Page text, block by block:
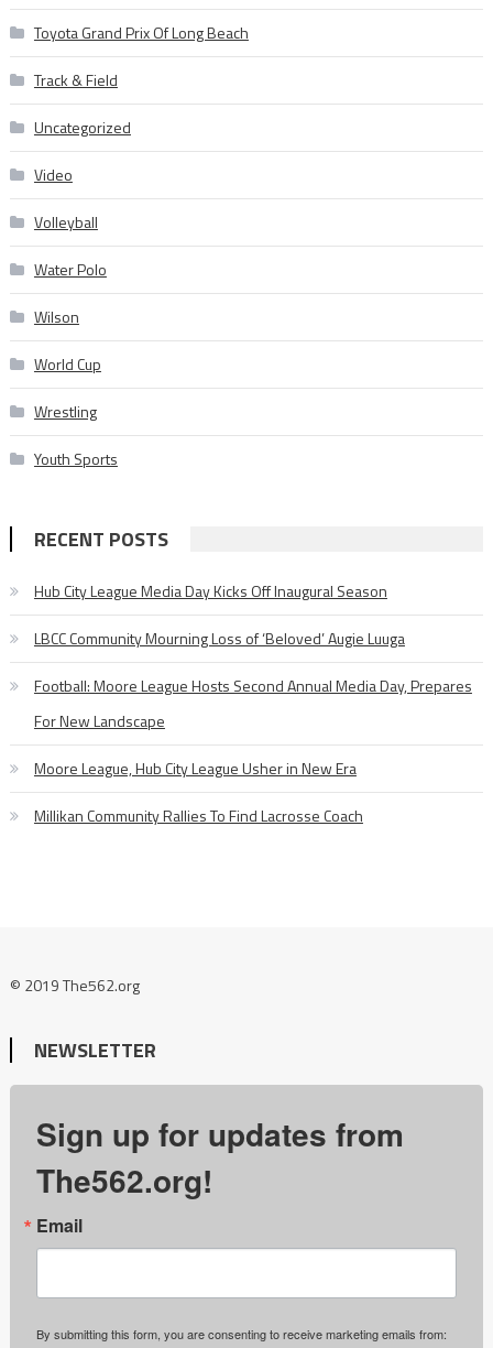
Toyota Grand Prix Of Long Beach
Track & Field
Uncategorized
Video
Volleyball
Water Polo
Wilson
World Cup
Wrestling
Youth Sports
RECENT POSTS
Hub City League Media Day Kicks Off Inaugural Season
LBCC Community Mourning Loss of ‘Beloved’ Augie Luuga
Football: Moore League Hosts Second Annual Media Day, Prepares
For New Landscape
Moore League, Hub City League Usher in New Era
Millikan Community Rallies To Find Lacrosse Coach
© 2019 The562.org
NEWSLETTER
Sign up for updates from
The562.org!
Email
By submitting this form, you are consenting to receive marketing emails from: